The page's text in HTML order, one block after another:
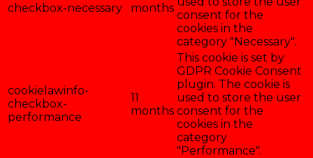
checkbox-necessary
months
consent for the
cookies in the
category "Necessary".
cookielawinfo-
checkbox-
performance
11
months
This cookie is set by
GDPR Cookie Consent
plugin. The cookie is
used to store the user
consent for the
cookies in the
category
"Performance".